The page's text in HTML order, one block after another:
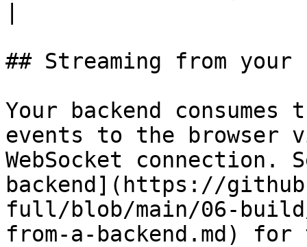
## Streaming from your
Your backend
events to the browser
WebSocket
backend](https://
full/blob/main/06-
from-a-backend.md)